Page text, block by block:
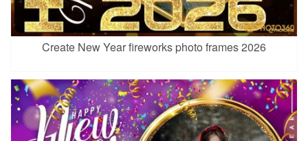
Create New Year fireworks photo frames 2026